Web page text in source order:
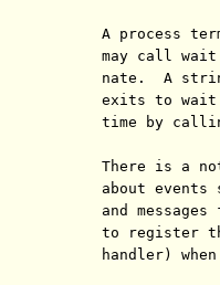
A process
may call
nate.  A
exits to
time by
There is a
about events
and messages
to register
handler)